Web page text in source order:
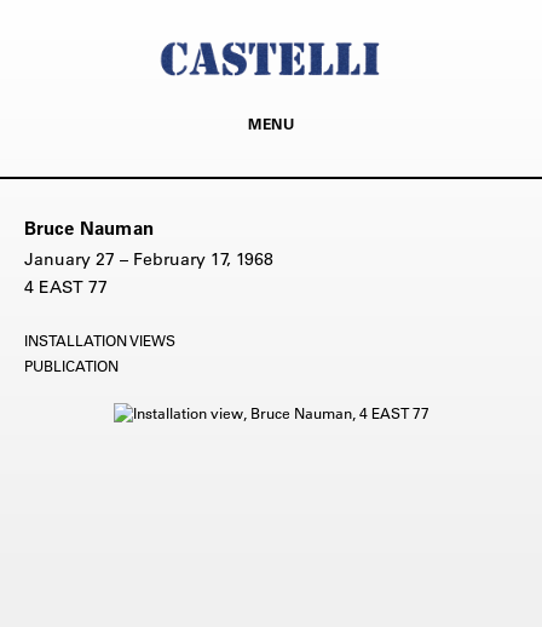
MENU
Bruce Nauman
January 27 – February 17, 1968
4 EAST 77
INSTALLATION VIEWS
PUBLICATION